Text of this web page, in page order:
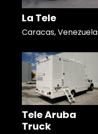
La Tele
Caracas, Venezuela
Tele Aruba
Truck